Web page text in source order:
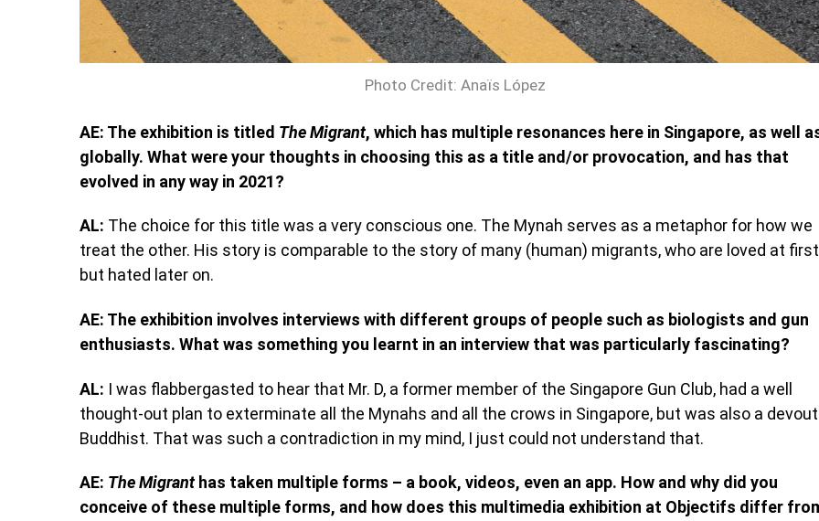
Photo Credit: Anaïs López
AE: The exhibition is titled The Migrant, which has multiple resonances here in Singapore, as well
globally. What were your thoughts in choosing this as a title and/or provocation, and has that
evolved in any way in 2021?
AL: The choice for this title was a very conscious one. The Mynah serves as a metaphor for how we
treat the other. His story is comparable to the story of many (human) migrants, who are loved at first
but hated later on.
AE: The exhibition involves interviews with different groups of people such as biologists and gun
enthusiasts. What was something you learnt in an interview that was particularly fascinating?
AL: I was flabbergasted to hear that Mr. D, a former member of the Singapore Gun Club, had a well
thought-out plan to exterminate all the Mynahs and all the crows in Singapore, but was also a devout
Buddhist. That was such a contradiction in my mind, I just could not understand that.
AE: The Migranthas taken multiple forms – a book, videos, even an app. How and why did you
conceive of these multiple forms, and how does this multimedia exhibition at Objectifs differ